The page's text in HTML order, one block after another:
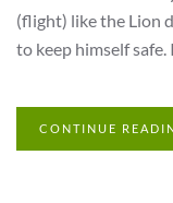
(flight) like the Lion
to keep himself safe.
CONTINUE